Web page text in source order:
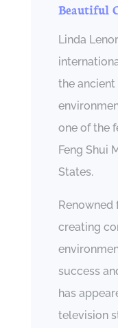
Beautiful
Linda
the
one of the
Feng Shui
States.
Renowned
creating
success
has
television